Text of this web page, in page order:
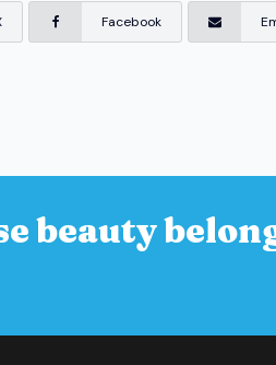
Facebook
beauty